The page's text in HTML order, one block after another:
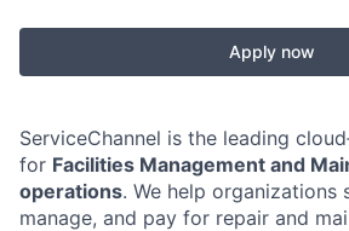
Apply now
ServiceChannel is the leading
for Facilities Management and
operations. We help organizations
manage, and pay for repair and